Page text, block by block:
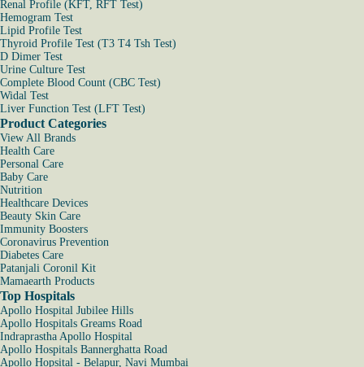
Renal Profile (KFT, RFT Test)
Hemogram Test
Lipid Profile Test
Thyroid Profile Test (T3 T4 Tsh Test)
D Dimer Test
Urine Culture Test
Complete Blood Count (CBC Test)
Widal Test
Liver Function Test (LFT Test)
Product Categories
View All Brands
Health Care
Personal Care
Baby Care
Nutrition
Healthcare Devices
Beauty Skin Care
Immunity Boosters
Coronavirus Prevention
Diabetes Care
Patanjali Coronil Kit
Mamaearth Products
Top Hospitals
Apollo Hospital Jubilee Hills
Apollo Hospitals Greams Road
Indraprastha Apollo Hospital
Apollo Hospitals Bannerghatta Road
Apollo Hopsital - Belapur, Navi Mumbai